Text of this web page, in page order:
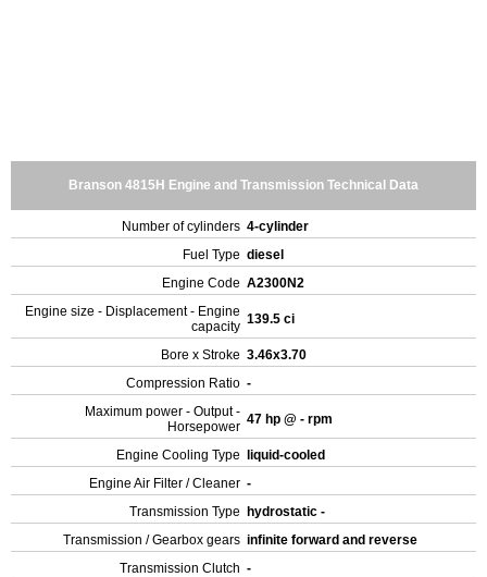
Branson 4815H Engine and Transmission Technical Data
Number of cylinders 4-cylinder
Fuel Type diesel
Engine Code A2300N2
Engine size - Displacement - Engine
capacity 139.5 ci
Bore x Stroke 3.46x3.70
Compression Ratio -
Maximum power - Output -
Horsepower 47 hp @ - rpm
Engine Cooling Type
liquid-cooled
Engine Air Filter / Cleaner -
Transmission Type
hydrostatic -
Transmission / Gearbox gears infinite forward and reverse
Transmission Clutch -